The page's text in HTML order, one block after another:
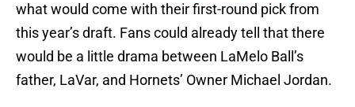
what would come with their first-round pick from
this year’s draft. Fans could already tell that there
would be a little drama between LaMelo Ball’s
father, LaVar, and Hornets’ Owner Michael Jordan.